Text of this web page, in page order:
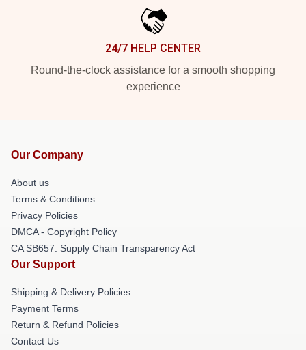
24/7 HELP CENTER
Round-the-clock assistance for a smooth shopping
experience
Our Company
About us
Terms & Conditions
Privacy Policies
DMCA - Copyright Policy
CA SB657: Supply Chain Transparency Act
Our Support
Shipping & Delivery Policies
Payment Terms
Return & Refund Policies
Contact Us